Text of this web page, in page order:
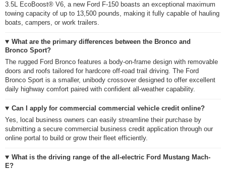
3.5L EcoBoost® V6, a new Ford F-150 boasts an exceptional maximum
towing capacity of up to 13,500 pounds, making it fully capable of hauling
boats, campers, or work trailers.
What are the primary differences between the Bronco and
Bronco Sport?
The rugged Ford Bronco features a body-on-frame design with removable
doors and roofs tailored for hardcore off-road trail driving. The Ford
Bronco Sport is a smaller, unibody crossover designed to offer excellent
daily highway comfort paired with confident all-weather capability.
Can I apply for commercial commercial vehicle credit online?
Yes, local business owners can easily streamline their purchase by
submitting a secure commercial business credit application through our
online portal to build or grow their fleet efficiently.
What is the driving range of the all-electric Ford Mustang Mach-
E?